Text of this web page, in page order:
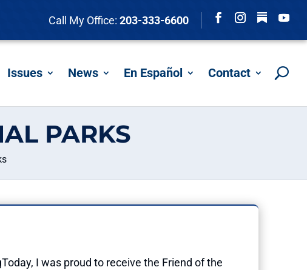
Call My Office: 203-333-6600
Follow
Issues News En Español Contact
PARKS
Today, I was proud to receive the Friend of the